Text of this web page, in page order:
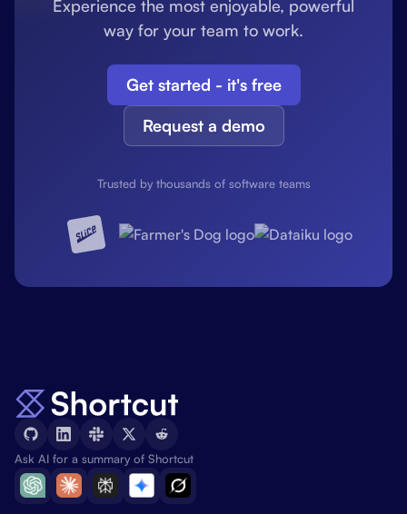
Experience the most enjoyable, powerful
way for your team to work.
Get started - it's free
Request a demo
Trusted by thousands of software teams
Ask AI for a summary of Shortcut